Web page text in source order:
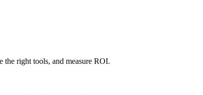
right tools, and measure ROI.